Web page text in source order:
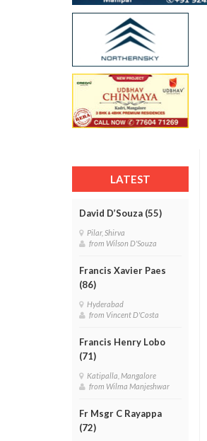
LATEST
David D’Souza (55)
Pilar, Shirva
from Wilson D'Souza
Francis Xavier Paes
(86)
Hyderabad
from Vincent D'Costa
Francis Henry Lobo
(71)
Katipalla, Mangalore
from Wilma Manjeshwar
Fr Msgr C Rayappa
(72)